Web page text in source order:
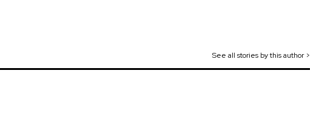
See all stories by this author >